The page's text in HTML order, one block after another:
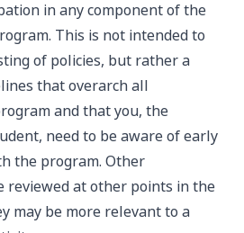
in any component of the
This is not intended to
of policies, but rather a
that overarch all
and that you, the
need to be aware of early
the program. Other
reviewed at other points in the
may be more relevant to a